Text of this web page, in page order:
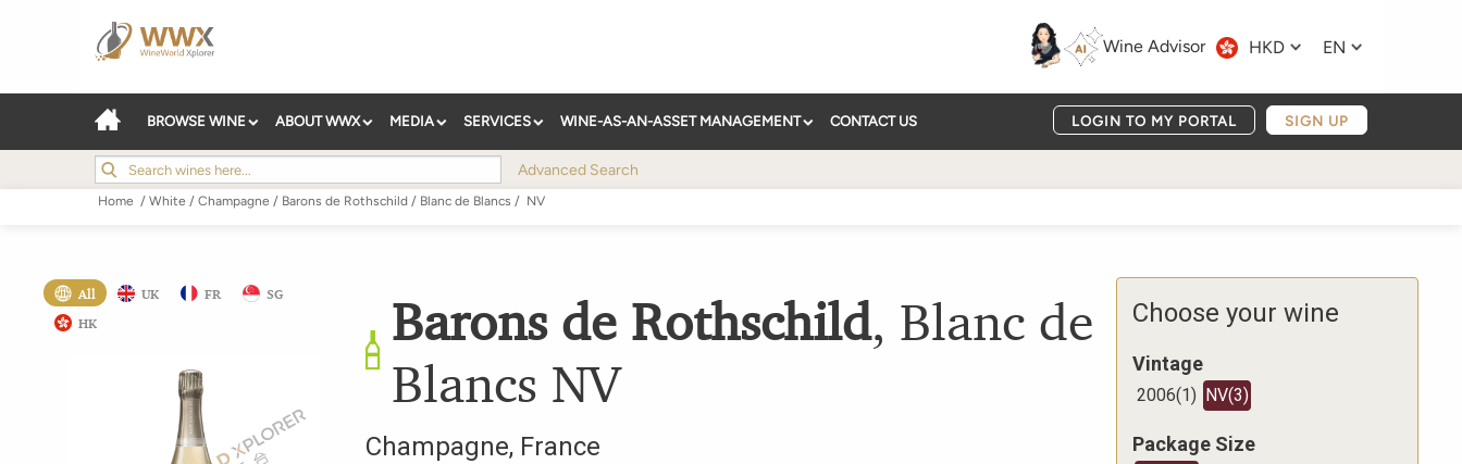
Wine Advisor HKD EN
BROWSE WINE ABOUT WWX MEDIA SERVICES WINE-AS-AN-ASSET MANAGEMENT CONTACT US LOGIN TO MY PORTAL SIGN UP
Advanced Search
Home / White / Champagne / Barons de Rothschild / Blanc de Blancs / NV
All UK FR
SG
HK
Barons de Rothschild, Blanc de
Blancs NV
Champagne, France
Choose your wine
Vintage
2006(1) NV(3)
Package Size